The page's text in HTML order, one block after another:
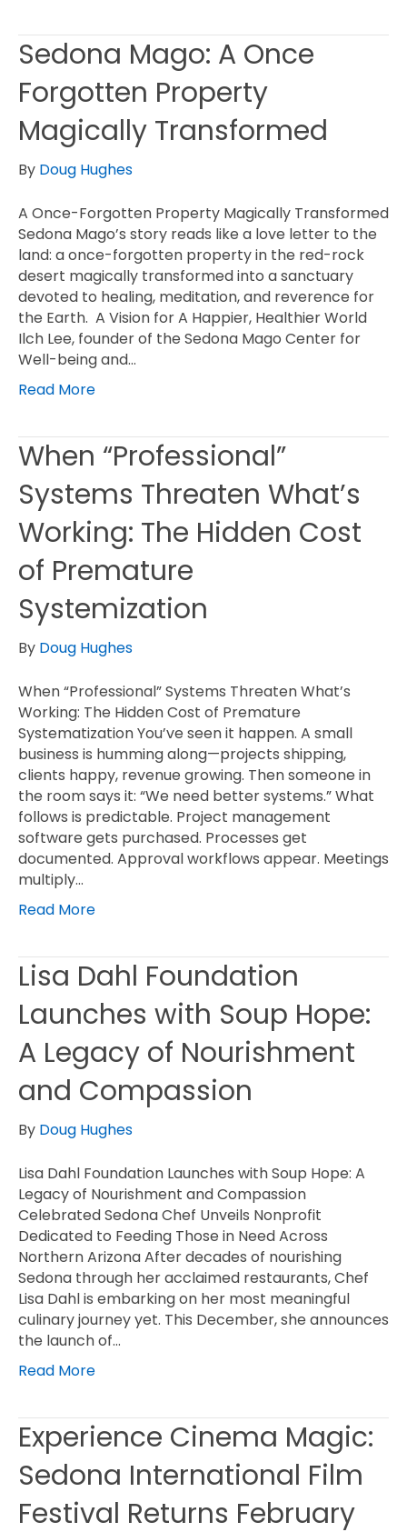
Sedona Mago: A Once
Forgotten Property
Magically Transformed
By Doug Hughes
A Once-Forgotten Property Magically Transformed
Sedona Mago’s story reads like a love letter to the
land: a once-forgotten property in the red-rock
desert magically transformed into a sanctuary
devoted to healing, meditation, and reverence for
the Earth. A Vision for A Happier, Healthier World
Ilch Lee, founder of the Sedona Mago Center for
Well-being and…
Read More
When “Professional”
Systems Threaten What’s
Working: The Hidden Cost
of Premature
Systemization
By Doug Hughes
When “Professional” Systems Threaten What’s
Working: The Hidden Cost of Premature
Systematization You’ve seen it happen. A small
business is humming along—projects shipping,
clients happy, revenue growing. Then someone in
the room says it: “We need better systems.” What
follows is predictable. Project management
software gets purchased. Processes get
documented. Approval workflows appear. Meetings
multiply…
Read More
Lisa Dahl Foundation
Launches with Soup Hope:
A Legacy of Nourishment
and Compassion
By Doug Hughes
Lisa Dahl Foundation Launches with Soup Hope: A
Legacy of Nourishment and Compassion
Celebrated Sedona Chef Unveils Nonprofit
Dedicated to Feeding Those in Need Across
Northern Arizona After decades of nourishing
Sedona through her acclaimed restaurants, Chef
Lisa Dahl is embarking on her most meaningful
culinary journey yet. This December, she announces
the launch of…
Read More
Experience Cinema Magic:
Sedona International Film
Festival Returns February